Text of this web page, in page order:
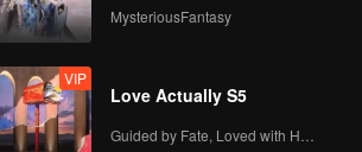
MysteriousFantasy
VIP
Love Actually S5